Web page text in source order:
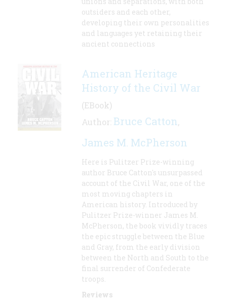
outsiders and each other,
developing their own personalities
and languages yet retaining their
ancient connections
American Heritage
History of the Civil War
(EBook)
Author: Bruce Catton,
James M. McPherson
Here is Pulitzer Prize-winning
author Bruce Catton's unsurpassed
account of the Civil War, one of the
most moving chapters in
American history. Introduced by
Pulitzer Prize-winner James M.
McPherson, the book vividly traces
the epic struggle between the Blue
and Gray, from the early division
between the North and South to the
final surrender of Confederate
troops.
Reviews